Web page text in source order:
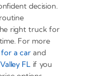
decision.
right truck for
For more
a car and
FL if you